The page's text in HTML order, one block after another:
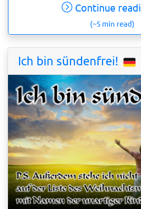
Continue
(~5 min read)
Ich bin sündenfrei!